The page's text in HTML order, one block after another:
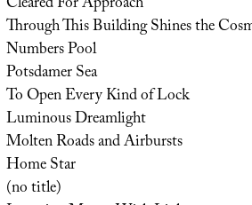
Through This Building Shines the
Numbers Pool
Potsdamer Sea
To Open Every Kind of Lock
Luminous Dreamlight
Molten Roads and Airbursts
Home Star
(no title)